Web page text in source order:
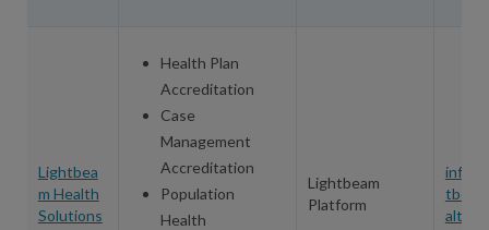
Lightbea
m Health
Solutions
Health Plan
Accreditation
Case
Management
Accreditation
Population
Health
Lightbeam
Platform